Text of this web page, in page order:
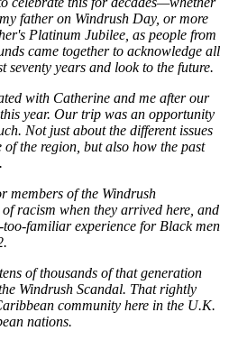
father on Windrush Day, or more
Platinum Jubilee, as people from
came together to acknowledge all
seventy years and look to the future.
with Catherine and me after our
year. Our trip was an opportunity
Not just about the different issues
the region, but also how the past
members of the Windrush
racism when they arrived here, and
familiar experience for Black men
of thousands of that generation
Windrush Scandal. That rightly
community here in the U.K.
nations.